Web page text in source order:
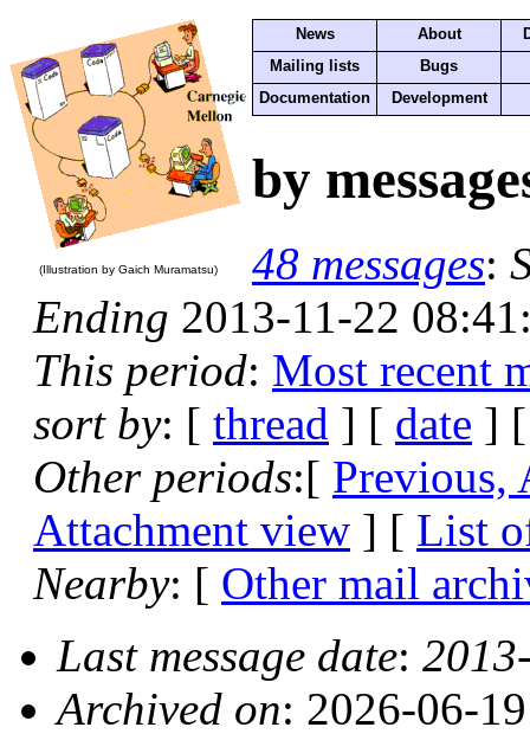
(Illustration by Gaich Muramatsu)
News About
Mailing lists
Bugs
Documentation
Development
by
48 messages:
Ending 2013-11-22
This period: Most recent
sort by: [ thread ] [ date ]
Other periods:[ Previous,
Attachment view ] [ List
Nearby: [ Other mail
Last message date:
Archived on: 2026-06-